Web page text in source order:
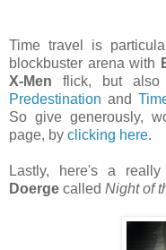
Time travel is
blockbuster arena with
X-Men flick, but
Predestination and
So give generously,
page, by clicking here.
Lastly, here's a
Doerge called Night of